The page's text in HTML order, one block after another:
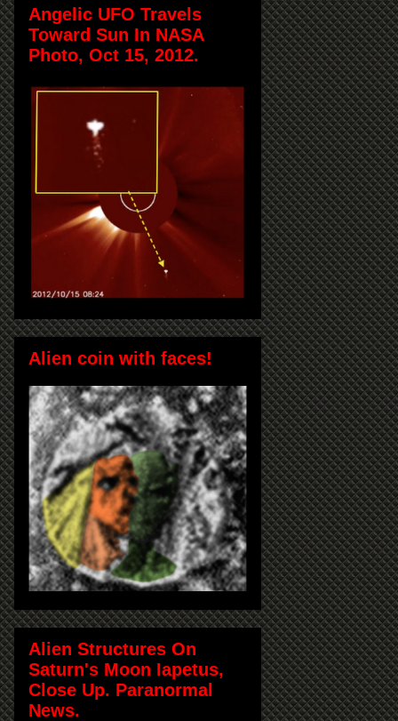
Angelic UFO Travels
Toward Sun In NASA
Photo, Oct 15, 2012.
Alien coin with faces!
Alien Structures On
Saturn's Moon Iapetus,
Close Up. Paranormal
News.